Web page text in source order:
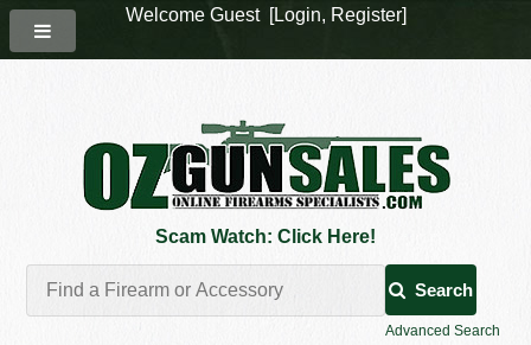
Scam Watch: Click Here!
Search
Advanced Search
Welcome Guest [Login, Register]